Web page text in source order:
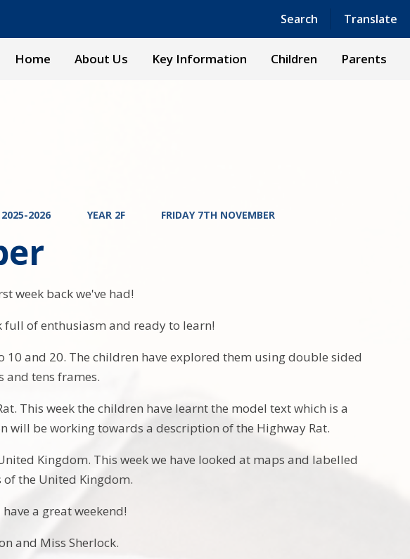
Search Translate
Powered by Translate
Home About Us Key Information Children Parents
2025-2026 YEAR 2F FRIDAY 7TH NOVEMBER
week back we've had!
full of enthusiasm and ready to learn!
and 20. The children have explored them using double sided
and tens frames.
This week the children have learnt the model text which is a
will be working towards a description of the Highway Rat.
Kingdom. This week we have looked at maps and labelled
of the United Kingdom.
a great weekend!
and Miss Sherlock.